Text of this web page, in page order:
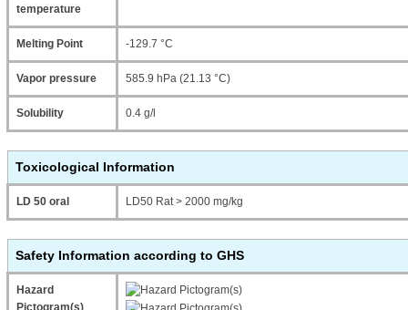
temperature
Melting Point -129.7 °C
Vapor pressure 585.9 hPa (21.13 °C)
Solubility 0.4 g/l
Toxicological Information
LD 50 oral LD50 Rat > 2000 mg/kg
Safety Information according to GHS
Hazard
Pictogram(s)